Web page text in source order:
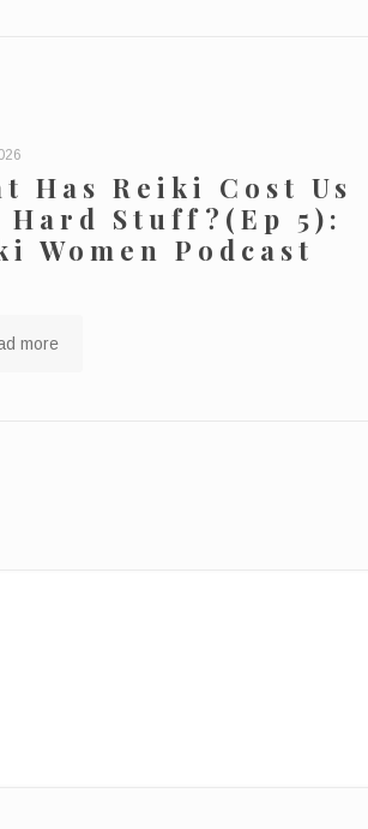
Has Reiki Cost Us
Hard Stuff?(Ep 5):
Women Podcast
more